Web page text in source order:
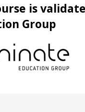
is
Group